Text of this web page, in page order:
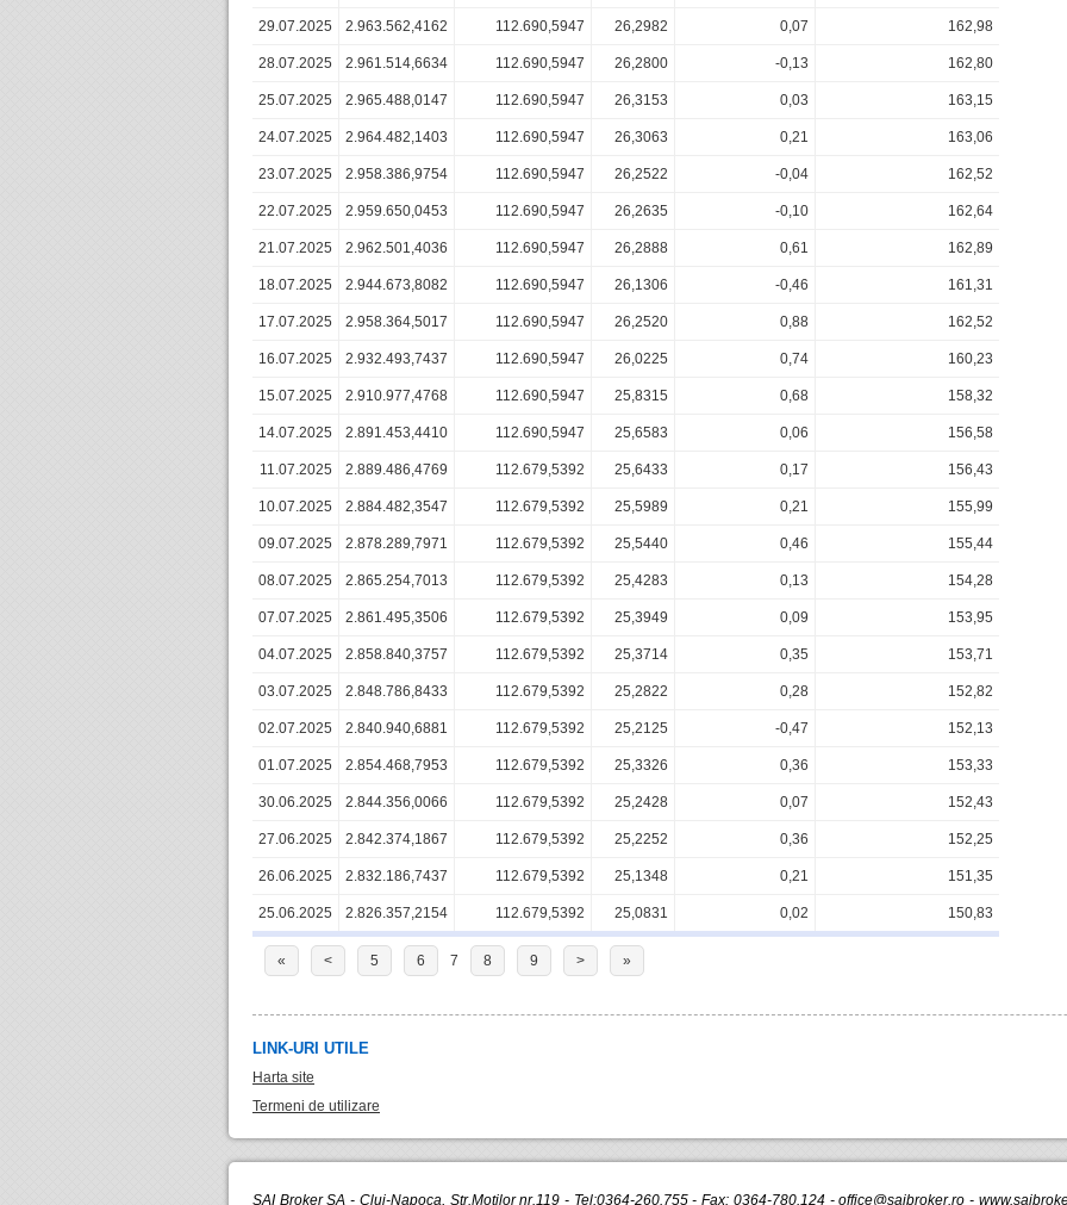
29.07.2025 2.963.562,4162 112.690,5947 26,2982 0,07 162,98
28.07.2025 2.961.514,6634 112.690,5947 26,2800 -0,13 162,80
25.07.2025 2.965.488,0147 112.690,5947 26,3153 0,03 163,15
24.07.2025 2.964.482,1403 112.690,5947 26,3063 0,21 163,06
23.07.2025 2.958.386,9754 112.690,5947 26,2522 -0,04 162,52
22.07.2025 2.959.650,0453 112.690,5947 26,2635 -0,10 162,64
21.07.2025 2.962.501,4036 112.690,5947 26,2888 0,61 162,89
18.07.2025 2.944.673,8082 112.690,5947 26,1306 -0,46 161,31
17.07.2025 2.958.364,5017 112.690,5947 26,2520 0,88 162,52
16.07.2025 2.932.493,7437 112.690,5947 26,0225 0,74 160,23
15.07.2025 2.910.977,4768 112.690,5947 25,8315 0,68 158,32
14.07.2025 2.891.453,4410 112.690,5947 25,6583 0,06 156,58
11.07.2025 2.889.486,4769 112.679,5392 25,6433 0,17 156,43
10.07.2025 2.884.482,3547 112.679,5392 25,5989 0,21 155,99
09.07.2025 2.878.289,7971 112.679,5392 25,5440 0,46 155,44
08.07.2025 2.865.254,7013 112.679,5392 25,4283 0,13 154,28
07.07.2025 2.861.495,3506 112.679,5392 25,3949 0,09 153,95
04.07.2025 2.858.840,3757 112.679,5392 25,3714 0,35 153,71
03.07.2025 2.848.786,8433 112.679,5392 25,2822 0,28 152,82
02.07.2025 2.840.940,6881 112.679,5392 25,2125 -0,47 152,13
01.07.2025 2.854.468,7953 112.679,5392 25,3326 0,36 153,33
30.06.2025 2.844.356,0066 112.679,5392 25,2428 0,07 152,43
27.06.2025 2.842.374,1867 112.679,5392 25,2252 0,36 152,25
26.06.2025 2.832.186,7437 112.679,5392 25,1348 0,21 151,35
25.06.2025 2.826.357,2154 112.679,5392 25,0831 0,02 150,83
« < 5 6 7 8 9 > »
LINK-URI UTILE
Harta site
Termeni de utilizare
SAI Broker SA - Cluj-Napoca, Str.Motilor nr.119 - Tel:0364-260.755 - Fax: 0364-780.124 -office@saibroker.ro -